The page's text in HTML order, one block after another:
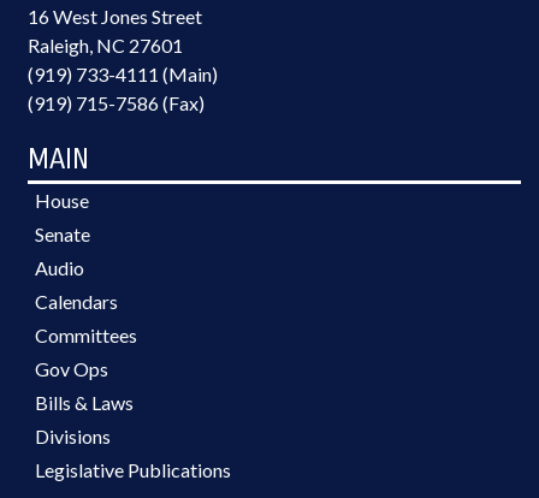
16 West Jones Street
Raleigh, NC 27601
(919) 733-4111 (Main)
(919) 715-7586 (Fax)
MAIN
House
Senate
Audio
Calendars
Committees
Gov Ops
Bills & Laws
Divisions
Legislative Publications